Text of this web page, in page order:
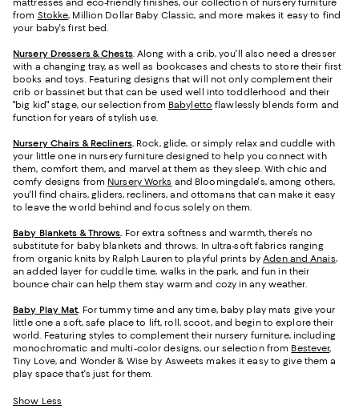
from Stokke, Million Dollar Baby Classic, and more makes it easy to find
your baby's first bed.
Nursery Dressers & Chests. Along with a crib, you'll also need a dresser
with a changing tray, as well as bookcases and chests to store their first
books and toys. Featuring designs that will not only complement their
crib or bassinet but that can be used well into toddlerhood and their
"big kid" stage, our selection from Babyletto flawlessly blends form and
function for years of stylish use.
Nursery Chairs & Recliners. Rock, glide, or simply relax and cuddle with
your little one in nursery furniture designed to help you connect with
them, comfort them, and marvel at them as they sleep. With chic and
comfy designs from Nursery Works and Bloomingdale's, among others,
you'll find chairs, gliders, recliners, and ottomans that can make it easy
to leave the world behind and focus solely on them.
Baby Blankets & Throws. For extra softness and warmth, there's no
substitute for baby blankets and throws. In ultra-soft fabrics ranging
from organic knits by Ralph Lauren to playful prints byAden and Anais,
an added layer for cuddle time, walks in the park, and fun in their
bounce chair can help them stay warm and cozy in any weather.
Baby Play Mat. For tummy time and any time, baby play mats give your
little one a soft, safe place to lift, roll, scoot, and begin to explore their
world. Featuring styles to complement their nursery furniture, including
monochromatic and multi-color designs, our selection from Bestever,
Tiny Love, and Wonder & Wise by Asweets makes it easy to give them a
play space that's just for them.
Show Less